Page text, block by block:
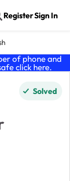
RegisterSign In
of phone and
click here.
Solved